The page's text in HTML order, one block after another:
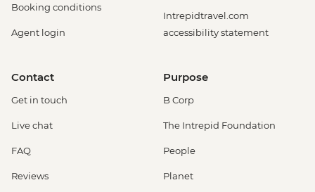
Booking conditions
Agent login
Intrepidtravel.com
accessibility statement
Contact
Get in touch
Live chat
FAQ
Reviews
Purpose
B Corp
The Intrepid Foundation
People
Planet